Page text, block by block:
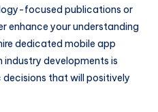
focused publications or
enhance your understanding
dedicated mobile app
industry developments is
that will positively